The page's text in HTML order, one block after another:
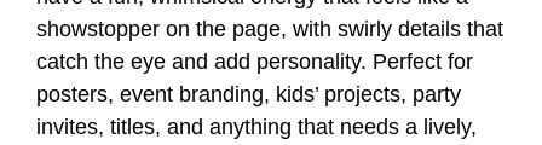
showstopper on the page, with swirly details that
catch the eye and add personality. Perfect for
posters, event branding, kids’ projects, party
invites, titles, and anything that needs a lively,